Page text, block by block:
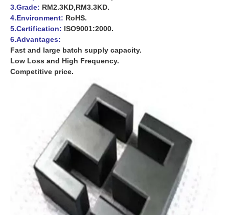
3.Grade: RM2.3KD,RM3.3KD.
4.Environment: RoHS.
5.Certification: ISO9001:2000.
6.Advantages:
Fast and large batch supply capacity.
Low Loss and High Frequency.
Competitive price.